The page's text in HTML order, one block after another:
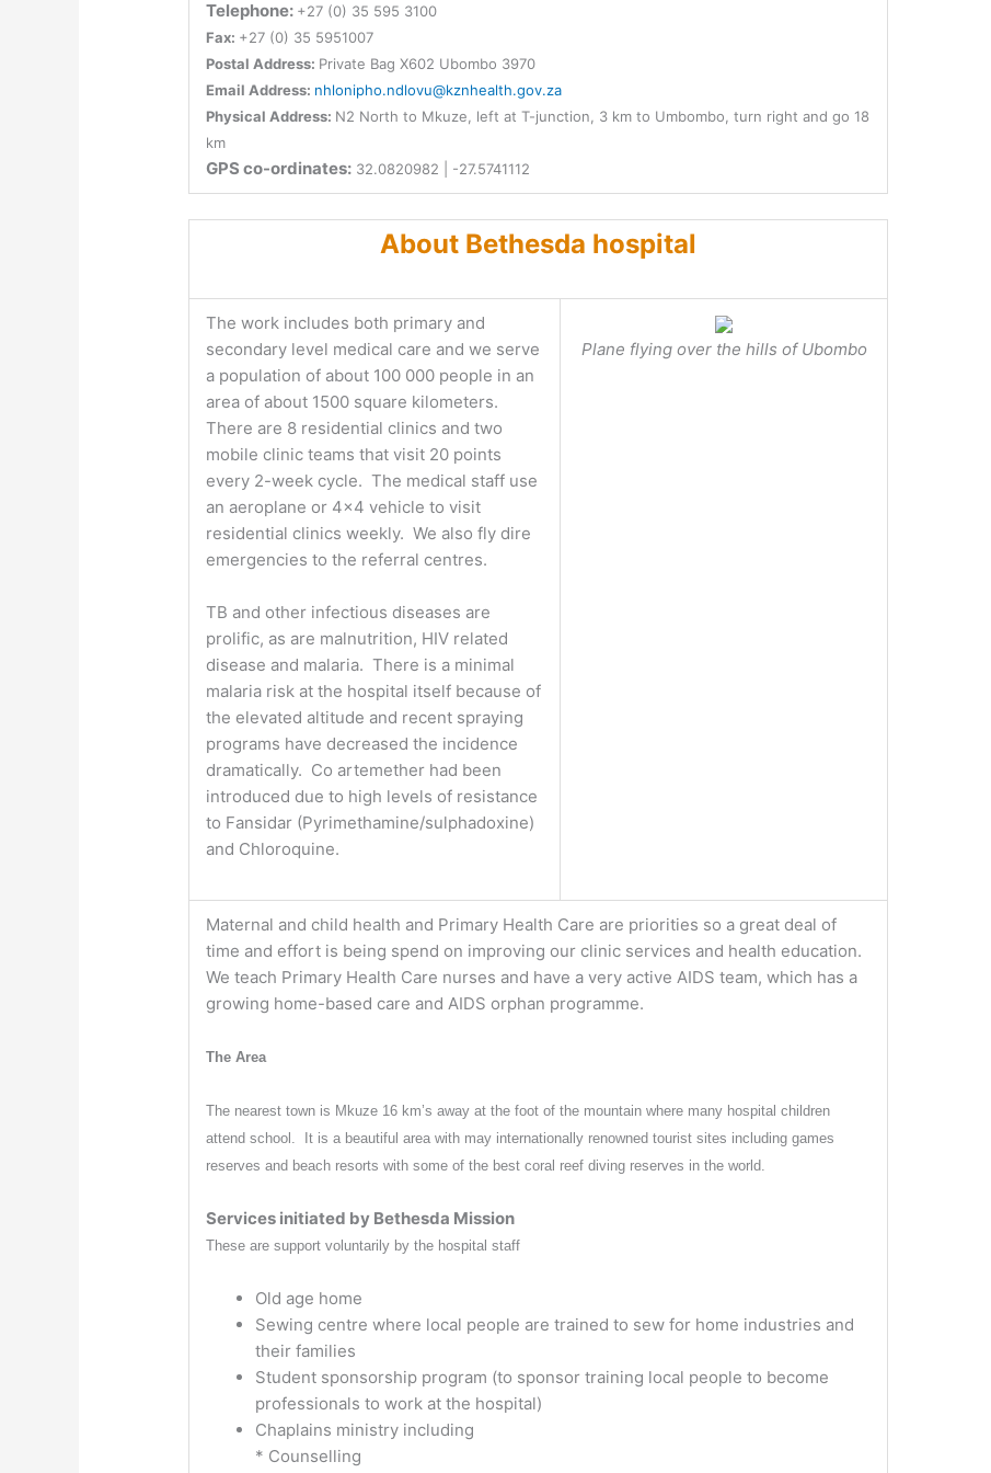
Telephone: +27 (0) 35 595 3100
Fax: +27 (0) 35 5951007
Postal Address: Private Bag X602 Ubombo 3970
Email Address: nhlonipho.ndlovu@kznhealth.gov.za
Physical Address: N2 North to Mkuze, left at T-junction, 3 km to Umbombo, turn right and go 18
km
GPS co-ordinates: 32.0820982 | -27.5741112
About Bethesda hospital
The work includes both primary and
secondary level medical care and we serve
a population of about 100 000 people in an
area of about 1500 square kilometers.
There are 8 residential clinics and two
mobile clinic teams that visit 20 points
every 2-week cycle. The medical staff use
an aeroplane or 4×4 vehicle to visit
residential clinics weekly. We also fly dire
emergencies to the referral centres.
TB and other infectious diseases are
prolific, as are malnutrition, HIV related
disease and malaria. There is a minimal
malaria risk at the hospital itself because of
the elevated altitude and recent spraying
programs have decreased the incidence
dramatically. Co artemether had been
introduced due to high levels of resistance
to Fansidar (Pyrimethamine/sulphadoxine)
and Chloroquine.
Plane flying over the hills of Ubombo
Maternal and child health and Primary Health Care are priorities so a great deal of
time and effort is being spend on improving our clinic services and health education.
We teach Primary Health Care nurses and have a very active AIDS team, which has a
growing home-based care and AIDS orphan programme.
The Area
The nearest town is Mkuze 16 km’s away at the foot of the mountain where many hospital children
attend school. It is a beautiful area with may internationally renowned tourist sites including games
reserves and beach resorts with some of the best coral reef diving reserves in the world.
Services initiated by Bethesda Mission
These are support voluntarily by the hospital staff
Old age home
Sewing centre where local people are trained to sew for home industries and
their families
Student sponsorship program (to sponsor training local people to become
professionals to work at the hospital)
Chaplains ministry including
* Counselling